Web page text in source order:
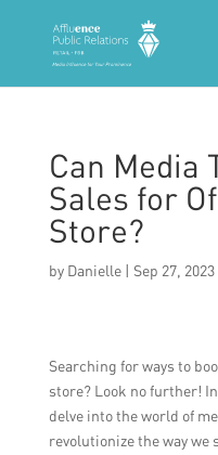
Can Media
Sales for
Store?
by Danielle| Sep 27, 2023
Searching for ways to
store? Look no further!
delve into the world of
revolutionize the way